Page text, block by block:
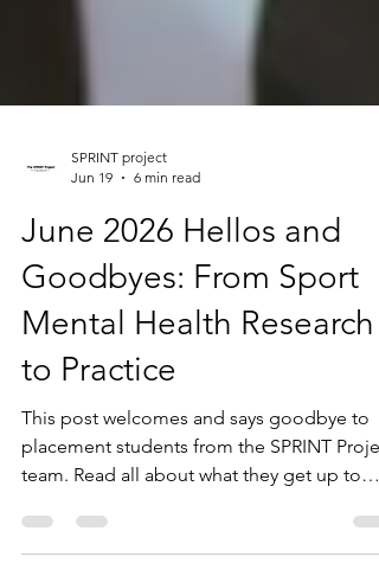
Jun 19
6 min read
June 2026 Hellos and
Goodbyes: From Sport
Mental Health Research
to Practice
This post welcomes and says goodbye to
placement students from the SPRINT
team. Read all about what they get up to
while getting hands on research